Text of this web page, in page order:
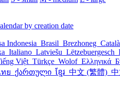
by creation date
Indonesia Brasil Brezhoneg Català
Italiano Latviešu Lëtzebuergesch
Việt Türkçe Wolof Ελληνικά
ย ქართული ខ្មែរ 中文 (繁體)